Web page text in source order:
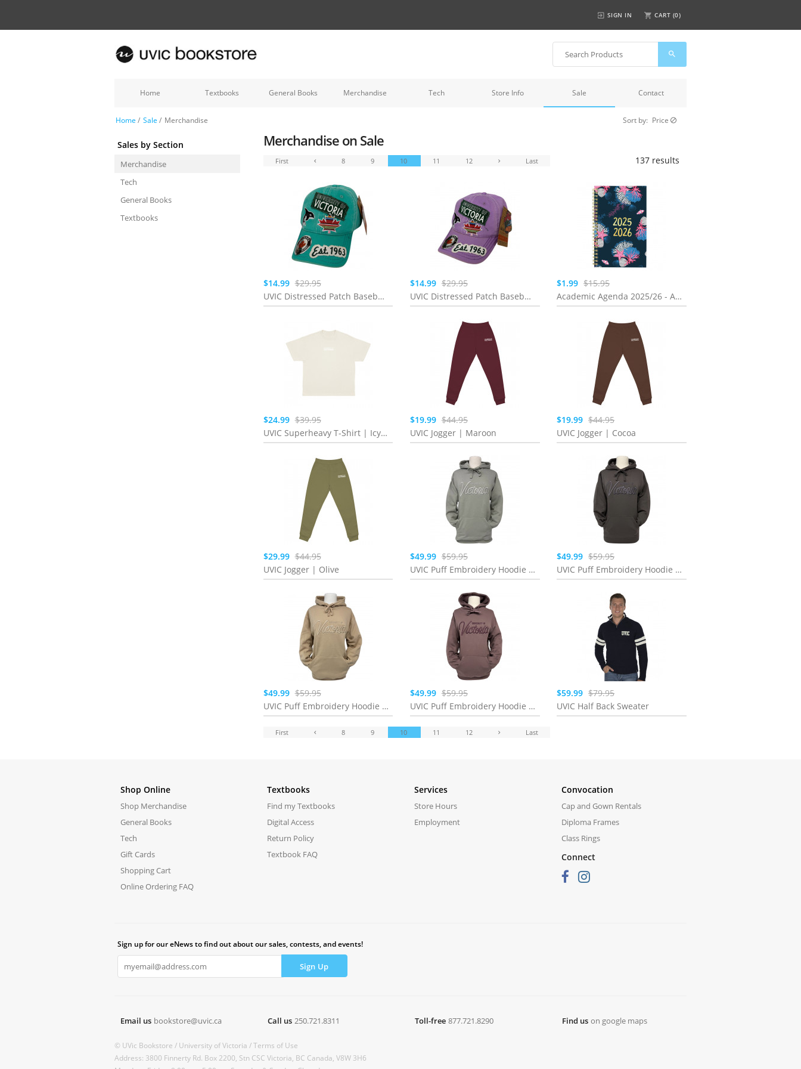
SIGN IN CART (0)
Home Textbooks General Books Merchandise Tech Store Info Sale Contact
Home / Sale / Merchandise Sort by: Price
Sales by Section
Merchandise
Tech
General Books
Textbooks
Merchandise on Sale
137 results
First 8 9 10 11 12 Last
$14.99 $29.95
UVIC Distressed Patch Baseball Cap | Teal
$14.99 $29.95
UVIC Distressed Patch Baseball Cap | Lavender
$1.99 $15.95
Academic Agenda 2025/26 - Assorted 8X5 Coil
$24.99 $39.95
UVIC Superheavy T-Shirt | Icy Rock
$19.99 $44.95
UVIC Jogger | Maroon
$19.99 $44.95
UVIC Jogger | Cocoa
$29.99 $44.95
UVIC Jogger | Olive
$49.99 $59.95
UVIC Puff Embroidery Hoodie | Light Sage
$49.99 $59.95
UVIC Puff Embroidery Hoodie | Mink
$49.99 $59.95
UVIC Puff Embroidery Hoodie | Sand
$49.99 $59.95
UVIC Puff Embroidery Hoodie | Smokey Purple
$59.99 $79.95
UVIC Half Back Sweater
First 8 9 10 11 12 Last
Shop Online
Shop Merchandise
General Books
Tech
Gift Cards
Shopping Cart
Online Ordering FAQ
Textbooks
Find my Textbooks
Digital Access
Return Policy
Textbook FAQ
Services
Store Hours
Employment
Convocation
Cap and Gown Rentals
Diploma Frames
Class Rings
Connect
Sign up for our eNews to find out about our sales, contests, and events!
Email us bookstore@uvic.ca Call us 250.721.8311 Toll-free 877.721.8290 Find us on google maps
© UVic Bookstore / University of Victoria /Terms of Use
Address: 3800 Finnerty Rd. Box 2200, Stn CSC Victoria, BC Canada, V8W 3H6